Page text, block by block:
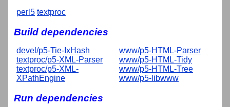
perl5 textproc
Build dependencies
devel/p5-Tie-IxHash
textproc/p5-XML-Parser
textproc/p5-XML-
XPathEngine
www/p5-HTML-Parser
www/p5-HTML-Tidy
www/p5-HTML-Tree
www/p5-libwww
Run dependencies